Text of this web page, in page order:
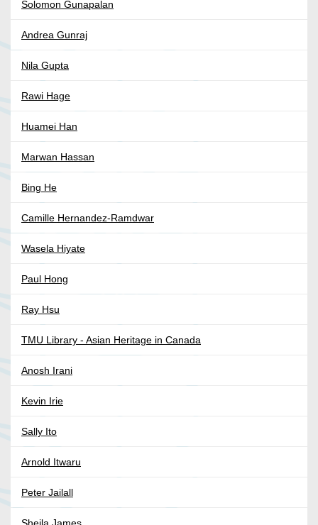
Solomon Gunapalan
Andrea Gunraj
Nila Gupta
Rawi Hage
Huamei Han
Marwan Hassan
Bing He
Camille Hernandez-Ramdwar
Wasela Hiyate
Paul Hong
Ray Hsu
TMU Library - Asian Heritage in Canada
Anosh Irani
Kevin Irie
Sally Ito
Arnold Itwaru
Peter Jailall